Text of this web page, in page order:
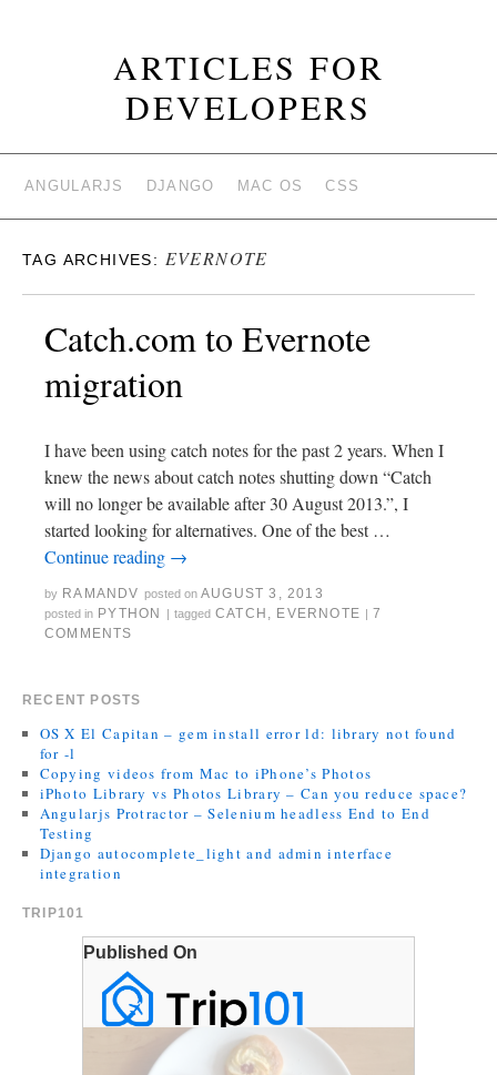
ARTICLES FOR
DEVELOPERS
ANGULARJS DJANGO MAC OS CSS
TAG ARCHIVES: EVERNOTE
Catch.com to Evernote
migration
I have been using catch notes for the past 2 years. When I
knew the news about catch notes shutting down “Catch
will no longer be available after 30 August 2013.”, I
started looking for alternatives. One of the best …
Continue reading →
by RAMANDV posted on AUGUST 3, 2013
posted in PYTHON | tagged CATCH , EVERNOTE | 7
COMMENTS
RECENT POSTS
OS X El Capitan – gem install error ld: library not found
for -l
Copying videos from Mac to iPhone’s Photos
iPhoto Library vs Photos Library – Can you reduce space?
Angularjs Protractor – Selenium headless End to End
Testing
Django autocomplete_light and admin interface
integration
TRIP101